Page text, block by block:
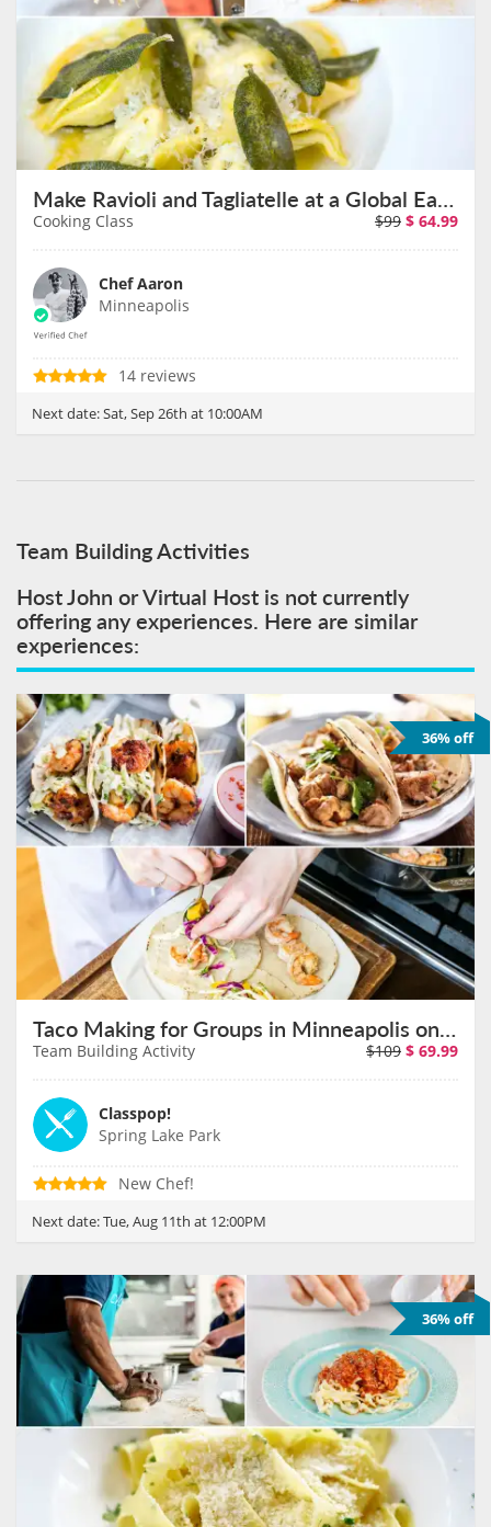
Make Ravioli and Tagliatelle at a Global Eatery With Chef Aaron on September 26th
Cooking Class $99 $ 64.99
Chef Aaron
Minneapolis
14 reviews
Next date:Sat, Sep 26th at 10:00AM
Team Building Activities
Host John or Virtual Host is not currently
offering any experiences. Here are similar
experiences:
36% off
Taco Making for Groups in Minneapolis on August 11th
Team Building Activity $109 $ 69.99
Classpop!
Spring Lake Park
New Chef!
Next date:Tue, Aug 11th at 12:00PM
36% off